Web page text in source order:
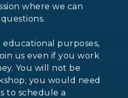
where we can
educational purposes,
us even if you work
You will not be
you would need
to schedule a